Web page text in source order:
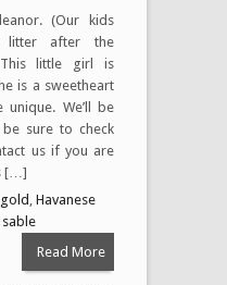
(Our kids
litter after the
This little girl is
is a sweetheart
We’ll be
sure to check
us if you are
[…]
gold Havanese
sable
Read More